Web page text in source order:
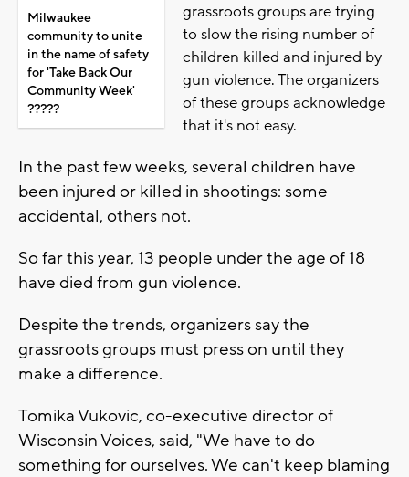
Milwaukee
community to unite
in the name of safety
for 'Take Back Our
Community Week'
??‍?‍??
grassroots groups are trying
to slow the rising number of
children killed and injured by
gun violence. The organizers
of these groups acknowledge
that it's not easy.
In the past few weeks, several children have
been injured or killed in shootings: some
accidental, others not.
So far this year, 13 people under the age of 18
have died from gun violence.
Despite the trends, organizers say the
grassroots groups must press on until they
make a difference.
Tomika Vukovic, co-executive director of
Wisconsin Voices, said, "We have to do
something for ourselves. We can't keep blaming